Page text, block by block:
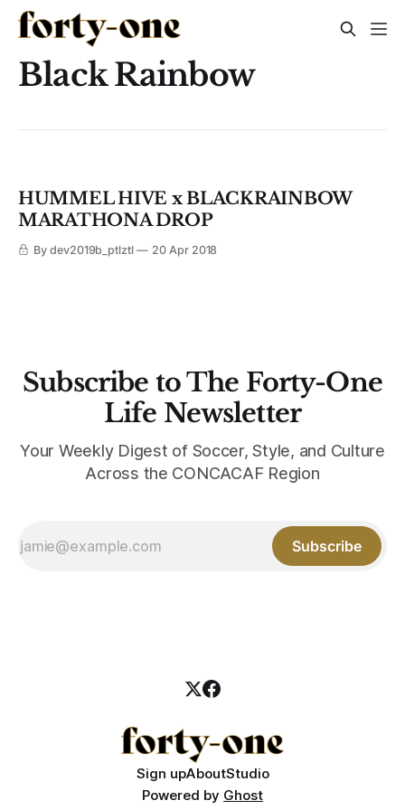
Black Rainbow
HUMMEL HIVE x BLACKRAINBOW
MARATHONA DROP
By dev2019b_ptlztl 20 Apr 2018
Subscribe to The Forty-One
Life Newsletter
Your Weekly Digest of Soccer, Style, and Culture
Across the CONCACAF Region
Subscribe
Sign upAboutStudio
Powered by Ghost